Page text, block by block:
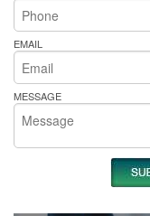
EMAIL
MESSAGE